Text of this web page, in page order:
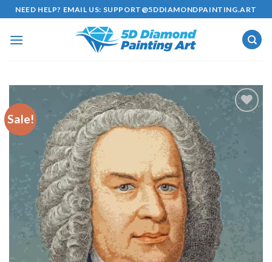
Skip
to
content
NEED HELP? EMAIL US: SUPPORT@5DDIAMONDPAINTING.ART
Sale!
wishlist